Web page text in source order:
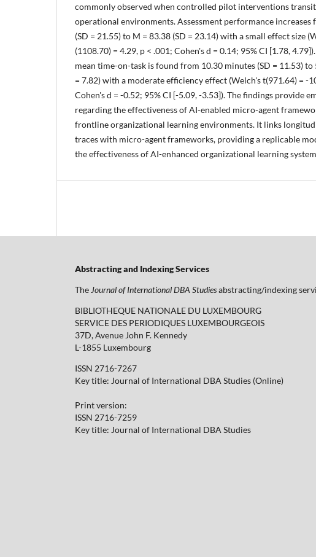
commonly observed when controlled pilot interventions
operational environments. Assessment performance increases
(SD = 21.55) to M = 83.38 (SD = 23.14) with a small effect size
(1108.70) = 4.29, p < .001; Cohen's d = 0.14; 95% CI [1.78,
mean time-on-task is found from 10.30 minutes (SD = 11.53) to
= 7.82) with a moderate efficiency effect (Welch's t(971.64) = -
Cohen's d = -0.52; 95% CI [-5.09, -3.53]). The findings provide
regarding the effectiveness of AI-enabled micro-agent
frontline organizational learning environments. It links
traces with micro-agent frameworks, providing a replicable
the effectiveness of AI-enhanced organizational learning
Abstracting and Indexing Services
The Journal of International DBA Studiesabstracting/indexing
BIBLIOTHEQUE NATIONALE DU LUXEMBOURG
SERVICE DES PERIODIQUES LUXEMBOURGEOIS
37D, Avenue John F. Kennedy
L-1855 Luxembourg
ISSN 2716-7267
Key title: Journal of International DBA Studies (Online)
Print version:
ISSN 2716-7259
Key title: Journal of International DBA Studies